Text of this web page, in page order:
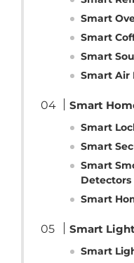
Smart
Smart
Smart
Smart Air
Smart
Smart
Smart
Smart
Detectors
Smart
Smart
Smart